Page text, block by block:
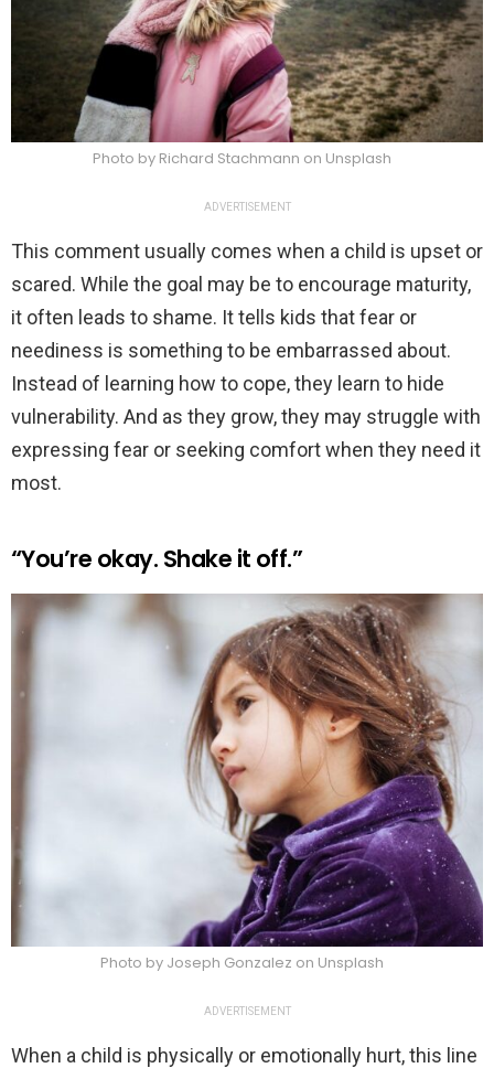
Photo by Richard Stachmann on Unsplash
ADVERTISEMENT
This comment usually comes when a child is upset or
scared. While the goal may be to encourage maturity,
it often leads to shame. It tells kids that fear or
neediness is something to be embarrassed about.
Instead of learning how to cope, they learn to hide
vulnerability. And as they grow, they may struggle with
expressing fear or seeking comfort when they need it
most.
“You’re okay. Shake it off.”
Photo by Joseph Gonzalez on Unsplash
ADVERTISEMENT
When a child is physically or emotionally hurt, this line